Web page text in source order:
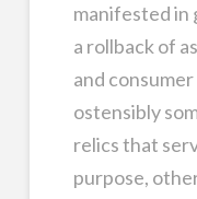
manifested in
a rollback of
and
ostensibly
relics that
purpose,